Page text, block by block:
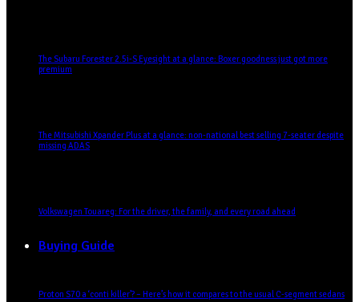
The Subaru Forester 2.5i-S Eyesight at a glance: Boxer goodness just got more
premium
The Mitsubishi Xpander Plus at a glance: non-national best selling 7-seater despite
missing ADAS
Volkswagen Touareg: For the driver, the family, and every road ahead
Buying Guide
Proton S70 a ‘conti killer’? – Here’s how it compares to the usual C-segment sedans